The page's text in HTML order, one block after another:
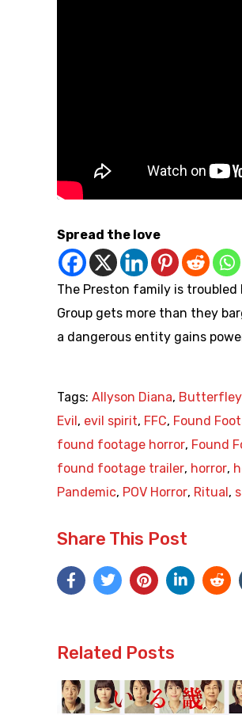
Spread the love
The Preston family is
Group gets more than they
a dangerous entity gains
Tags: Allyson Diana,
Evil , evil spirit, FFC, Found
found footage horror, Found
found footage trailer, horror,
Pandemic, POV Horror, Ritual ,
Share This Post
Related Posts